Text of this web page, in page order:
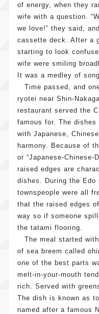
of energy, when they
wife with a question.
we love!” they said,
cassette deck. After a
starting to look
wife were smiling
It was a medley of
Time passed, and
ryotei near Shin-
restaurant served the
famous for. The
with Japanese,
harmony. Because of
or “Japanese-
raised edges are
dishes. During the Edo
townspeople were all
that the raised edges
way so if someone
the tatami flooring.
The meal started
of sea breem called
one of the best parts
melt-in-your-mouth
rich. Served with
The dish is known as
named after a famous